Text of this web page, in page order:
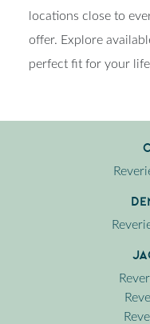
locations close to
offer. Explore
perfect fit for your